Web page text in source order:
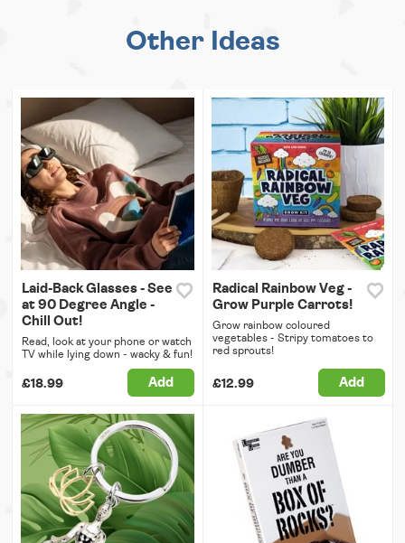
Other Ideas
Laid-Back Glasses - See
at 90 Degree Angle -
Chill Out!
Read, look at your phone or watch
TV while lying down - wacky & fun!
£18.99 Add
Radical Rainbow Veg -
Grow Purple Carrots!
Grow rainbow coloured
vegetables - Stripy tomatoes to
red sprouts!
£12.99 Add